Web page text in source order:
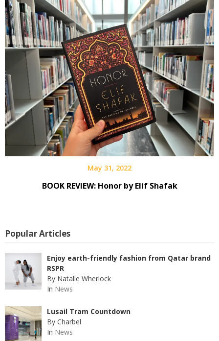
May 31, 2022
BOOK REVIEW: Honor by Elif Shafak
Popular Articles
Enjoy earth-friendly fashion from Qatar brand
RSPR
By Natalie Wherlock
In News
Lusail Tram Countdown
By Charbel
In News